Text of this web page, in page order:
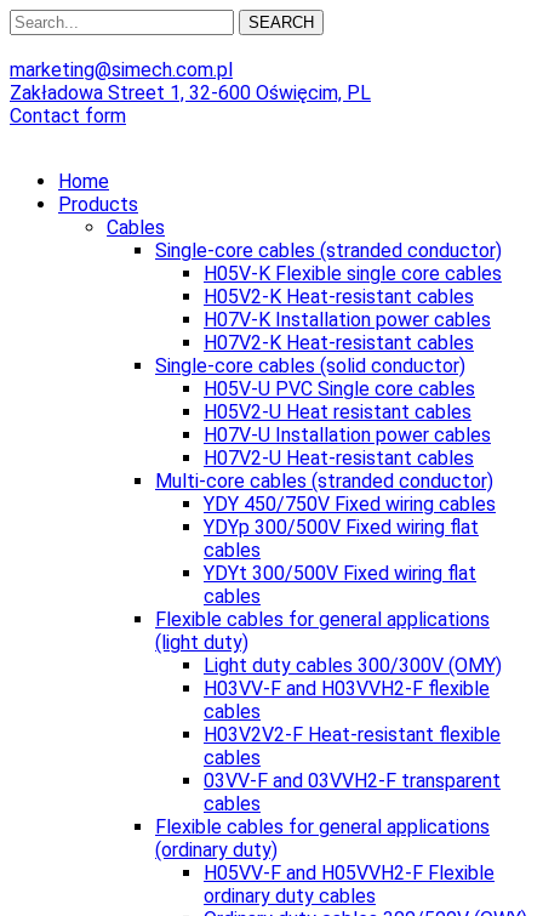
SEARCH
marketing@simech.com.pl
Zakładowa Street 1, 32-600 Oświęcim, PL
Contact form
Home
Products
Cables
Single-core cables (stranded conductor)
H05V-K Flexible single core cables
H05V2-K Heat-resistant cables
H07V-K Installation power cables
H07V2-K Heat-resistant cables
Single-core cables (solid conductor)
H05V-U PVC Single core cables
H05V2-U Heat resistant cables
H07V-U Installation power cables
H07V2-U Heat-resistant cables
Multi-core cables (stranded conductor)
YDY 450/750V Fixed wiring cables
YDYp 300/500V Fixed wiring flat
cables
YDYt 300/500V Fixed wiring flat
cables
Flexible cables for general applications
(light duty)
Light duty cables 300/300V (OMY)
H03VV-F and H03VVH2-F flexible
cables
H03V2V2-F Heat-resistant flexible
cables
03VV-F and 03VVH2-F transparent
cables
Flexible cables for general applications
(ordinary duty)
H05VV-F and H05VVH2-F Flexible
ordinary duty cables